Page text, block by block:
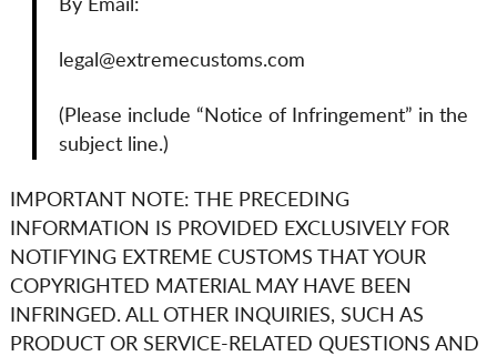
By Email:
legal@extremecustoms.com
(Please include “Notice of Infringement” in the
subject line.)
IMPORTANT NOTE: THE PRECEDING
INFORMATION IS PROVIDED EXCLUSIVELY FOR
NOTIFYING EXTREME CUSTOMS THAT YOUR
COPYRIGHTED MATERIAL MAY HAVE BEEN
INFRINGED. ALL OTHER INQUIRIES, SUCH AS
PRODUCT OR SERVICE-RELATED QUESTIONS AND